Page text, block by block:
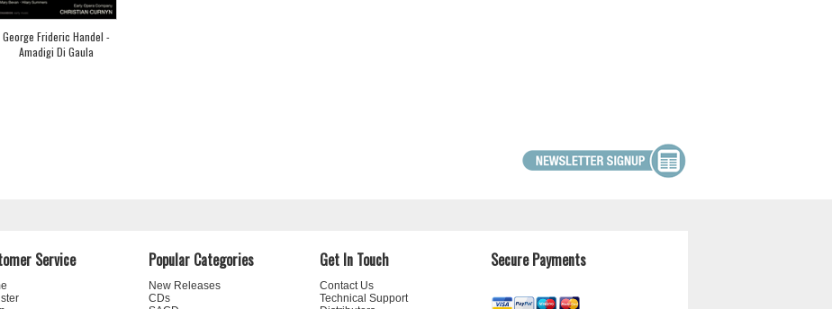
George Frideric Handel -
Amadigi Di Gaula
Service Popular Categories
New Releases
CDs
Get In Touch
Contact Us
Technical Support
Secure Payments